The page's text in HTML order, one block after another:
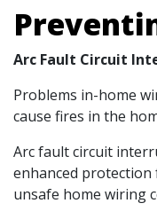
Arc Fault Circuit
Problems in-home
cause fires in the
Arc fault circuit
enhanced
unsafe home wiring